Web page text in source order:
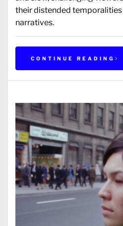
their distended
narratives.
CONTINUE READING